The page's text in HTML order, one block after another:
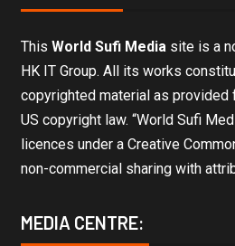
This World Sufi Media site is a
HK IT Group. All its works
copyrighted material as
US copyright law. “World Sufi
licences under a Creative
non-commercial sharing with
MEDIA CENTRE: